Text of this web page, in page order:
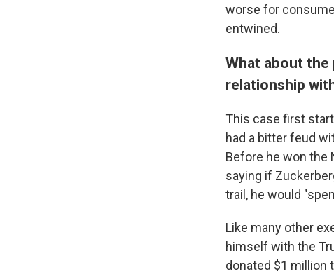
worse for
entwined.
What about the
relationship
This case first
had a bitter feud
Before he won the
saying if
trail, he would
Like many other
himself with the
donated $1 million